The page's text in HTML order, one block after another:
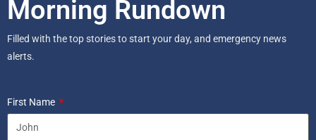
Morning Rundown
Filled with the top stories to start your day, and emergency news
alerts.
First Name